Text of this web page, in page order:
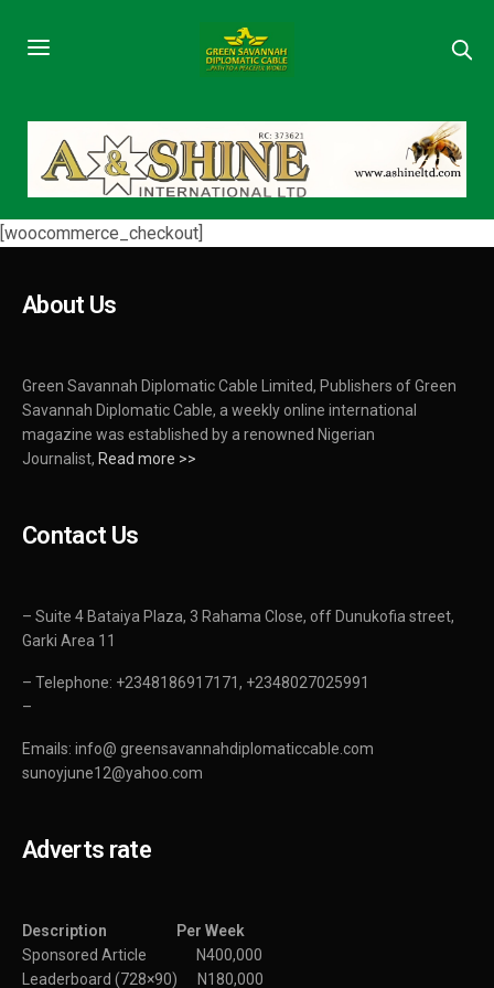
[woocommerce_checkout]
About Us
Green Savannah Diplomatic Cable Limited, Publishers of Green
Savannah Diplomatic Cable, a weekly online international
magazine was established by a renowned Nigerian
Journalist, Read more >>
Contact Us
– Suite 4 Bataiya Plaza, 3 Rahama Close, off Dunukofia street,
Garki Area 11
– Telephone: +2348186917171, +2348027025991
–
Emails: info@ greensavannahdiplomaticcable.com
sunoyjune12@yahoo.com
Adverts rate
Description Per Week
Sponsored Article N400,000
Leaderboard (728×90) N180,000